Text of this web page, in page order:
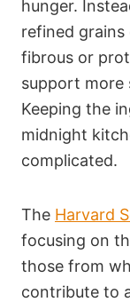
hunger.
refined grains
fibrous or
support more
Keeping the
midnight
complicated.
The Harvard
focusing on
those from
contribute to